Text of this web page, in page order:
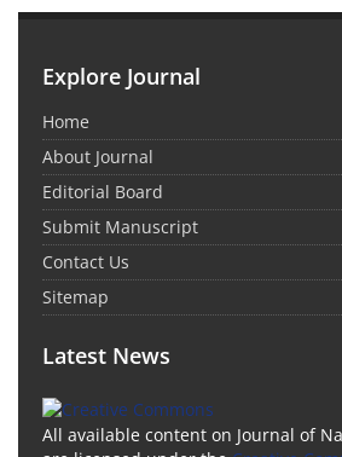
Explore Journal
Home
About Journal
Editorial Board
Submit Manuscript
Contact Us
Sitemap
Latest News
All available content on Journal of